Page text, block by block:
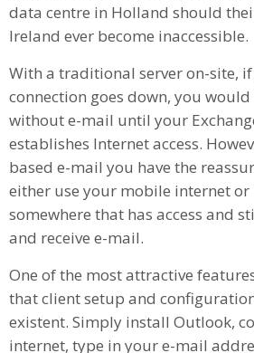
data centre in Holland should
Ireland ever become inaccessible.
With a traditional server on-site,
connection goes down, you
without e-mail until your
establishes Internet access.
based e-mail you have the
either use your mobile internet or
somewhere that has access and
and receive e-mail.
One of the most attractive
that client setup and
existent. Simply install Outlook,
internet, type in your e-mail